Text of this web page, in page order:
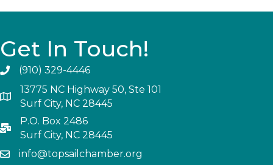
Get In Touch!
(910) 329-4446
13775 NC Highway 50, Ste 101
Surf City, NC 28445
P.O. Box 2486
Surf City, NC 28445
info@topsailchamber.org